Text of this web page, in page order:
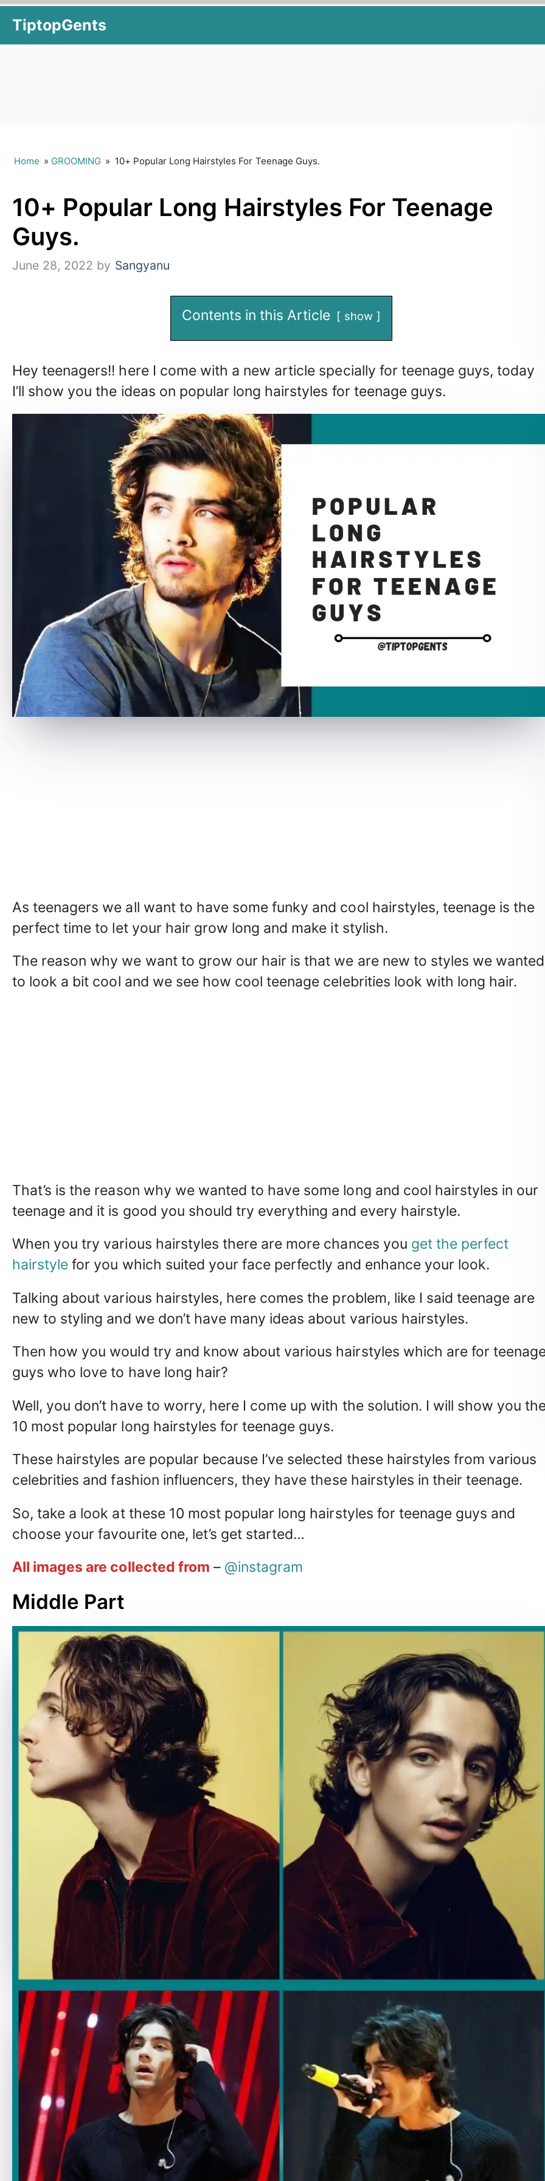
SkipTiptopGents
Home » GROOMING » 10+ Popular Long Hairstyles For Teenage Guys.
10+ Popular Long Hairstyles For Teenage
Guys.
June 28, 2022 by Sangyanu
Contents in this Article show
Hey teenagers!! here I come with a new article specially for teenage guys, today
I’ll show you the ideas on popular long hairstyles for teenage guys.
As teenagers we all want to have some funky and cool hairstyles, teenage is the
perfect time to let your hair grow long and make it stylish.
The reason why we want to grow our hair is that we are new to styles we wanted
to look a bit cool and we see how cool teenage celebrities look with long hair.
That’s is the reason why we wanted to have some long and cool hairstyles in our
teenage and it is good you should try everything and every hairstyle.
When you try various hairstyles there are more chances you get the perfect
hairstyle for you which suited your face perfectly and enhance your look.
Talking about various hairstyles, here comes the problem, like I said teenage are
new to styling and we don’t have many ideas about various hairstyles.
Then how you would try and know about various hairstyles which are for
guys who love to have long hair?
Well, you don’t have to worry, here I come up with the solution. I will show you
10 most popular long hairstyles for teenage guys.
These hairstyles are popular because I’ve selected these hairstyles from various
celebrities and fashion influencers, they have these hairstyles in their teenage.
So, take a look at these 10 most popular long hairstyles for teenage guys and
choose your favourite one, let’s get started…
All images are collected from – @instagram
Middle Part